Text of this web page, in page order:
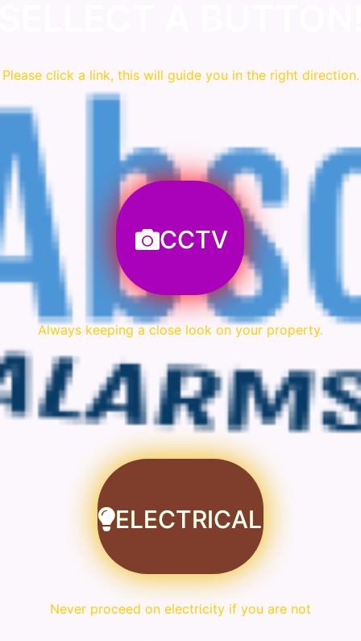
Please click a link, this will guide you in the right direction.
CCTV
Always keeping a close look on your property.
ELECTRICAL
Never proceed on electricity if you are not